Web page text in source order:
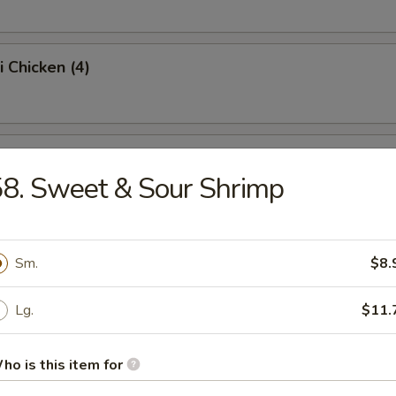
Chicken (4)
Spare Ribs (Pt.)
Donut (10)
Balls
Sweet & Sour Shrimp
Sm.
Lg.
is this item for